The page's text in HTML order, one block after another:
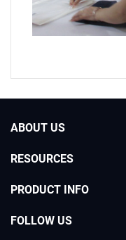
ABOUT US
RESOURCES
PRODUCT INFO
FOLLOW US